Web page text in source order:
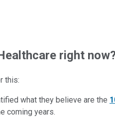
right
this:
what they believe are the
coming years.